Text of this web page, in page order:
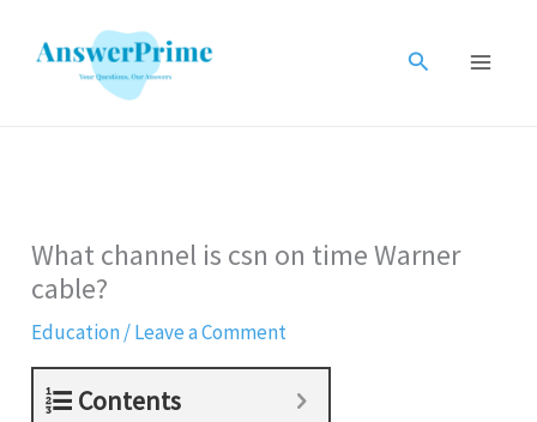
Search
What channel is csn on time Warner
cable?
Education/Leave a Comment
Contents